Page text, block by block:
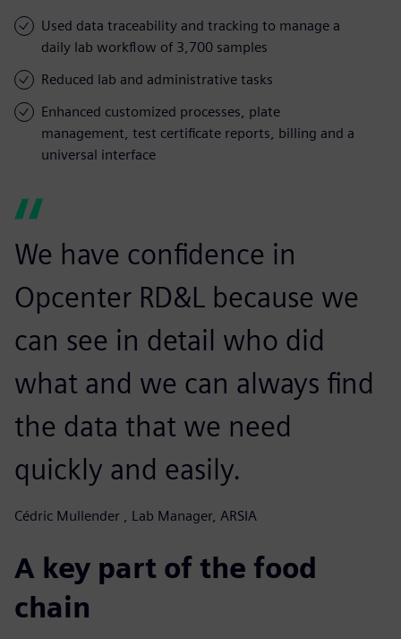
Used data traceability and tracking to manage a
daily lab workflow of 3,700 samples
Reduced lab and administrative tasks
Enhanced customized processes, plate
management, test certificate reports, billing and a
universal interface
We have confidence in
Opcenter RD&L because we
can see in detail who did
what and we can always find
the data that we need
quickly and easily.
Cédric Mullender , Lab Manager, ARSIA
A key part of the food
chain